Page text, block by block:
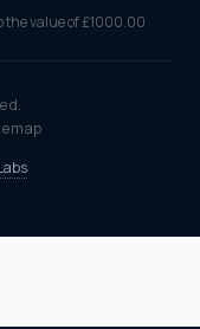
the value of £1000.00